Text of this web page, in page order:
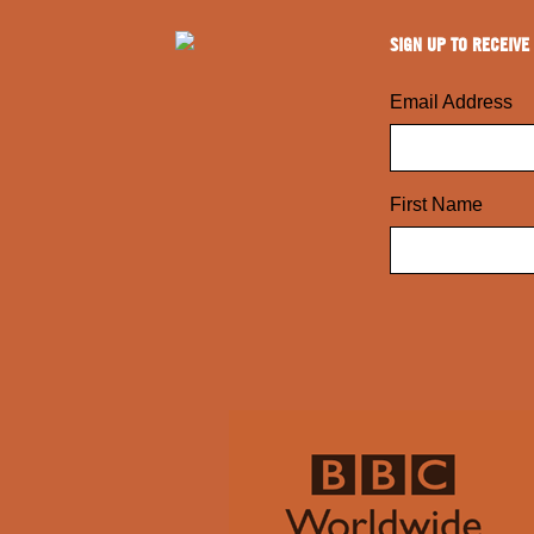
SIGN UP TO RECEIVE
Email Address
First Name